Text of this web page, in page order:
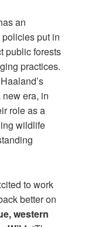
an
put in
public forests
practices.
era, in
role as a
wildlife
to work
better on
western